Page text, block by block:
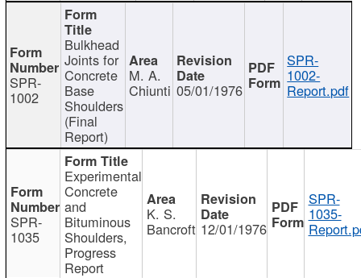
SPR-
1002
Bulkhead
Joints for
Concrete
Base
Shoulders
(Final
Report)
M. A.
Chiunti 05/01/1976
SPR-
1002-
Report.pdf
SPR-
1035
Experimental
Concrete
and
Bituminous
Shoulders,
Progress
Report
K. S.
Bancroft 12/01/1976
SPR-
1035-